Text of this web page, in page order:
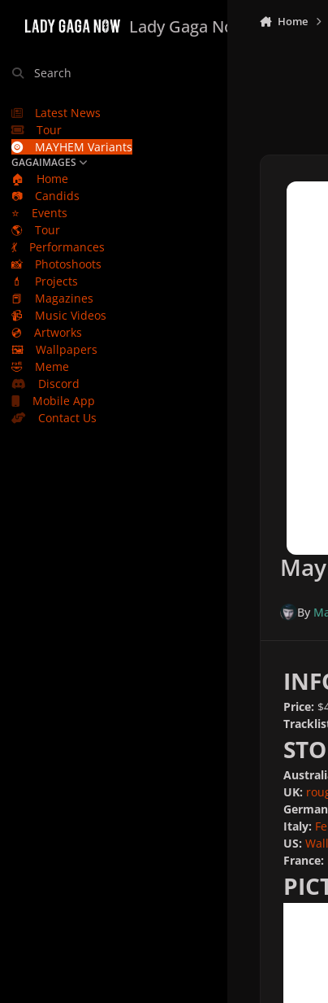
Lady Gaga Now
Search
Latest News
Tour
MAYHEM Variants
GAGAIMAGES
🏠
Home
📷
Candids
⭐
Events
🌎
Tour
💃
Performances
📸
Photoshoots
💄
Projects
📕
Magazines
📹
Music Videos
💿
Artworks
🖼️
Wallpapers
🤣
Meme
Discord
Mobile App
Contact Us
Home
By
Price:
UK:
Italy:
US:
France: